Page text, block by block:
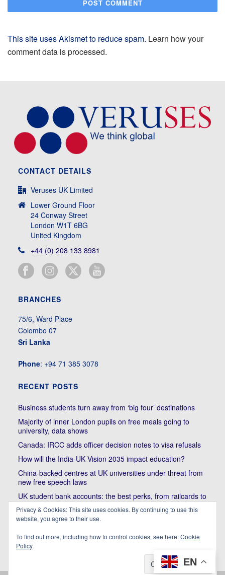
This site uses Akismet to reduce spam. Learn how your
comment data is processed.
CONTACT DETAILS
Veruses UK Limited
Lower Ground Floor
24 Conway Street
London W1T 6BG
United Kingdom
+44 (0) 208 133 8981
BRANCHES
75/6, Ward Place
Colombo 07
Sri Lanka
Phone: +94 71 385 3078
RECENT POSTS
Business students turn away from ‘big four’ destinations
Majority of inner London pupils on free meals going to
university, data shows
Canada: IRCC adds officer decision notes to visa refusals
How will the India-UK Vision 2035 impact education?
China-backed centres at UK universities under threat from
new free speech laws
UK student bank accounts: the best perks, from railcards to
cheap meals
Trump’s political bullying of Harvard will do nothing to foster
EN
Privacy & Cookies: This site uses cookies. By continuing to use this
website, you agree to their use.
To find out more, including how to control cookies, see here:Cookie
Policy